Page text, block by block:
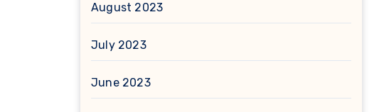
August 2023
July 2023
June 2023